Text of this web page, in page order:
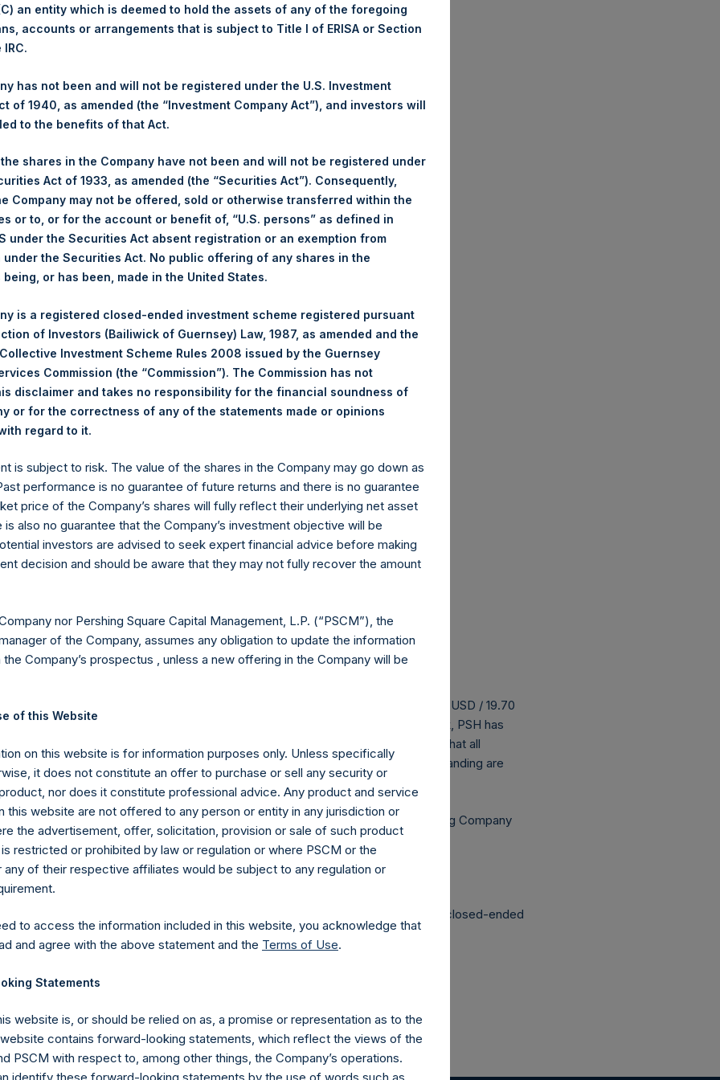
1,418 pence / 18.39 USD
PSHD
18 November 2019
22,573 Shares
18.40 USD
18.36 USD
18.39 USD
Euronext Amsterdam
PSH
18 November 2019
24,732 Shares
18.36 USD
18.39 USD
Treasury. The net asset value per Public Share related to this buyback is 25.32 USD / 19.70
November 2019 (the “Relevant NAV”). After giving effect to the above buyback, PSH has
or 215,051,857 Public Shares calculated on a fully diluted basis (assuming that all
into Public Shares at the Relevant NAV). Excluded from the shares outstanding are
The prices per Public Share were calculated by Jefferies.
and the one special voting share (held by PS Holdings Independent Voting Company
Ltd.
(LN:PSHD) (NA:PSH) is an investment holding company structured as a closed-ended
principally in North American companies.
an entity which is deemed to hold the assets of any of the foregoing
accounts or arrangements that is subject to Title I of ERISA or Section
has not been and will not be registered under the U.S. Investment
of 1940, as amended (the “Investment Company Act”), and investors will
to the benefits of that Act.
shares in the Company have not been and will not be registered under
Act of 1933, as amended (the “Securities Act”). Consequently,
Company may not be offered, sold or otherwise transferred within the
or to, or for the account or benefit of, “U.S. persons” as defined in
under the Securities Act absent registration or an exemption from
the Securities Act. No public offering of any shares in the
being, or has been, made in the United States.
is a registered closed-ended investment scheme registered pursuant
of Investors (Bailiwick of Guernsey) Law, 1987, as amended and the
Investment Scheme Rules 2008 issued by the Guernsey
Commission (the “Commission”). The Commission has not
disclaimer and takes no responsibility for the financial soundness of
or for the correctness of any of the statements made or opinions
regard to it.
is subject to risk. The value of the shares in the Company may go down as
performance is no guarantee of future returns and there is no guarantee
price of the Company’s shares will fully reflect their underlying net asset
is also no guarantee that the Company’s investment objective will be
investors are advised to seek expert financial advice before making
decision and should be aware that they may not fully recover the amount
nor Pershing Square Capital Management, L.P. (“PSCM”), the
of the Company, assumes any obligation to update the information
Company’s prospectus , unless a new offering in the Company will be
of this Website
on this website is for information purposes only. Unless specifically
it does not constitute an offer to purchase or sell any security or
nor does it constitute professional advice. Any product and service
this website are not offered to any person or entity in any jurisdiction or
the advertisement, offer, solicitation, provision or sale of such product
restricted or prohibited by law or regulation or where PSCM or the
any of their respective affiliates would be subject to any regulation or
to access the information included in this website, you acknowledge that
and agree with the above statement and the Terms of Use.
Statements
website is, or should be relied on as, a promise or representation as to the
contains forward-looking statements, which reflect the views of the
PSCM with respect to, among other things, the Company’s operations.